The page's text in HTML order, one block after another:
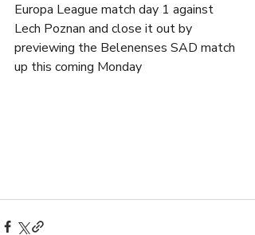
Europa League match day 1 against
Lech Poznan and close it out by
previewing the Belenenses SAD match
up this coming Monday